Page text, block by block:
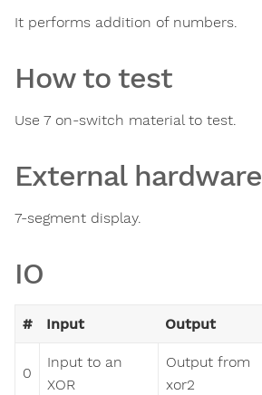
It performs addition of numbers.
How to test
Use 7 on-switch material to test.
External hardware
7-segment display.
IO
# Input Output
0
Input to an
XOR
Output from
xor2